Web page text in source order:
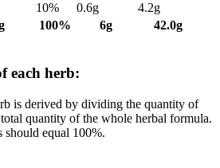
10% 0.6g
4.2g
100% 6g 42.0g
each herb:
is derived by dividing the quantity of
quantity of the whole herbal formula.
equal 100%.